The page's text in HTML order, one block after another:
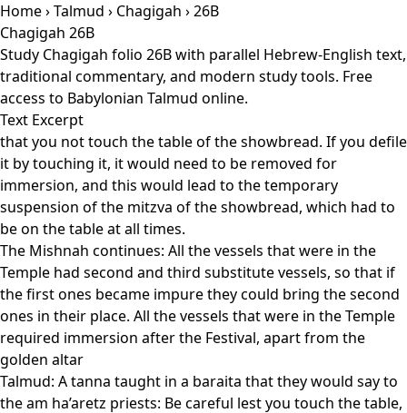
Home›Talmud › Chagigah › 26B
Chagigah 26B
Study Chagigah folio 26B with parallel Hebrew-English text,
traditional commentary, and modern study tools. Free
access to Babylonian Talmud online.
Text Excerpt
that you not touch the table of the showbread. If you defile
it by touching it, it would need to be removed for
immersion, and this would lead to the temporary
suspension of the mitzva of the showbread, which had to
be on the table at all times.
The Mishnah continues: All the vessels that were in the
Temple had second and third substitute vessels, so that if
the first ones became impure they could bring the second
ones in their place. All the vessels that were in the Temple
required immersion after the Festival, apart from the
golden altar
Talmud: A tanna taught in a baraita that they would say to
the am ha’aretz priests: Be careful lest you touch the table,